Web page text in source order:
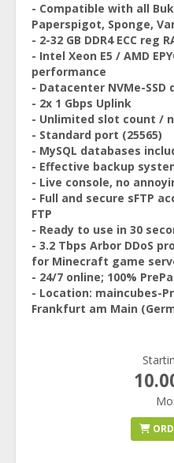
- Compatible with all
Paperspigot, Sponge,
- 2-32 GB DDR4 ECC reg
- Intel Xeon E5 / AMD
performance
- Datacenter NVMe-SSD
- 2x 1 Gbps Uplink
- Unlimited slot count /
- Standard port (25565)
- MySQL databases
- Effective backup
- Live console, no
- Full and secure sFTP
FTP
- Ready to use in 30
- 3.2 Tbps Arbor DDoS
for Minecraft game
- 24/7 online; 100%
- Location: maincubes-
Frankfurt am Main